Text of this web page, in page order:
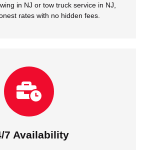
in NJ or tow truck service in NJ,
rates with no hidden fees.
7 Availability
7 Availability
available for towing services in
or night, weekends or holidays.